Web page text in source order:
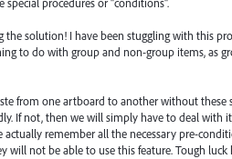
solution! I have been stuggling with this
to do with group and non-group items, as
from one artboard to another without these
If not, then we will simply have to deal with
remember all the necessary pre-
not be able to use this feature. Tough luck